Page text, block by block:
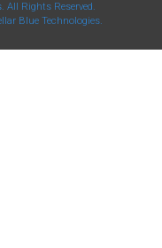
All Rights Reserved.
Blue Technologies.